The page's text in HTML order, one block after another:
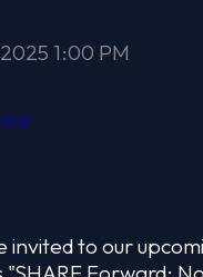
1:00 PM
invited to our